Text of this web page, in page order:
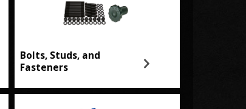
Bolts, Studs, and
Fasteners